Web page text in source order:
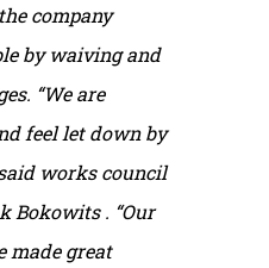
company
by waiving and
“We are
feel let down by
works council
Bokowits . “Our
made great